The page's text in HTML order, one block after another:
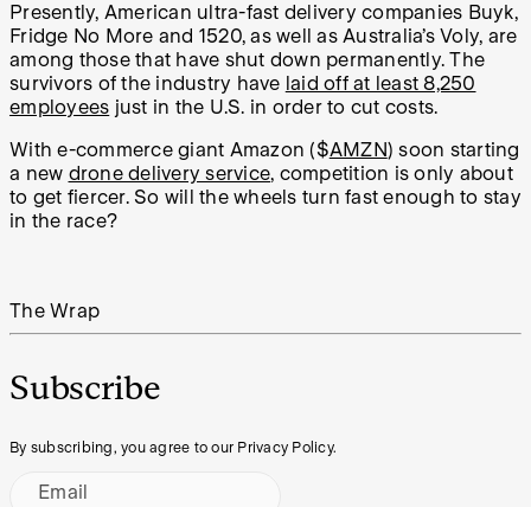
Presently, American ultra-fast delivery companies Buyk,
Fridge No More and 1520, as well as Australia’s Voly, are
among those that have shut down permanently. The
survivors of the industry have laid off at least 8,250
employees just in the U.S. in order to cut costs.
With e-commerce giant Amazon ($AMZN) soon starting
a new drone delivery service, competition is only about
to get fiercer. So will the wheels turn fast enough to stay
in the race?
The Wrap
Subscribe
By subscribing, you agree to our Privacy Policy.
Email